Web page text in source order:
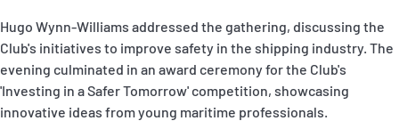
Hugo Wynn-Williams addressed the gathering, discussing the
Club's initiatives to improve safety in the shipping industry. The
evening culminated in an award ceremony for the Club's
'Investing in a Safer Tomorrow' competition, showcasing
innovative ideas from young maritime professionals.